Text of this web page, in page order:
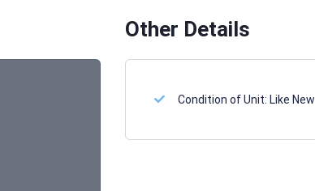
Other Details
Condition of Unit: Like New